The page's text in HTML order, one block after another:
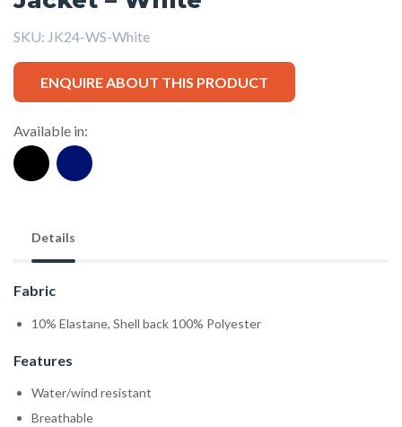
SKU: JK24-WS-White
ENQUIRE ABOUT THIS PRODUCT
Available in:
Details
Fabric
10% Elastane, Shell back 100% Polyester
Features
Water/wind resistant
Breathable